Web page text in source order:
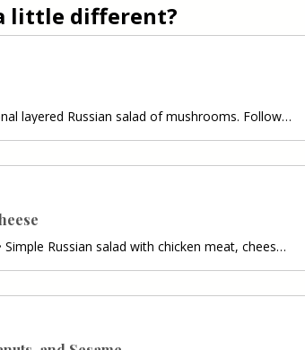
little different?
Russian Salad of Mushrooms • A traditional layered Russian salad of mushrooms. Follow recipe.Ingredients: preparing total : 1 hour • 2 potatoes • 1 Tablespoon butter • 4 cups chopped mushrooms • 4 hard-boiled eggs, peeled and diced • 2 red onions/ finely chopped • 1 cup mayonnaise/ or to taste • 1 cup finely chopped picklesPreparation:1. Put the potatoes in their shells in salted water, wait for it to boil, then reduce the heat to a minimum and let it cook for about 15–20 minutes. When done, dra
Russian Salad with Chicken and Cheese • Simple Russian salad with chicken meat, cheese, vegetables. Very tasty and easy preparation. Follow recipe.Ingredients: simple, total time 60 min. • 250 g of chicken • 1 package of frozen vegetables for Russian salad/ 400 g • 2 hard-boiled eggs • 150 g of pickles • 300 g of mayonnaise • 200 g of Trappist cheese • juice of 1/2 a lemon • 1 teaspoon mustard • pinch of saltPreparation:1. Cook the vegetable mixture for up to 10 minutes in salted water. 2. Put